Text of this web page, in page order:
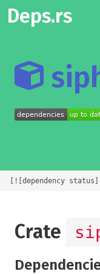
Deps.rs
[![dependency
Crate